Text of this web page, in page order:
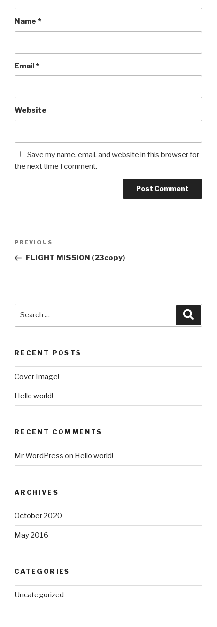
Name *
Email*
Website
Save my name, email, and website in this browser for
the next time I comment.
PREVIOUS
FLIGHT MISSION (23copy)
RECENT POSTS
Cover Image!
Hello world!
RECENT COMMENTS
Mr WordPress on Hello world!
ARCHIVES
October 2020
May 2016
CATEGORIES
Uncategorized